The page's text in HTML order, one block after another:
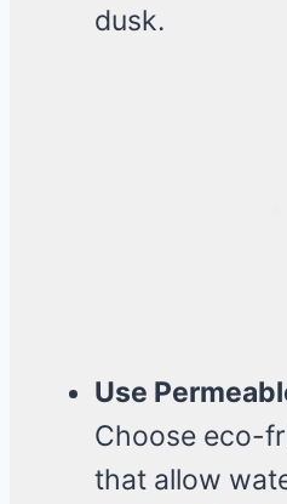
dusk.
Use
Choose eco-
that allow